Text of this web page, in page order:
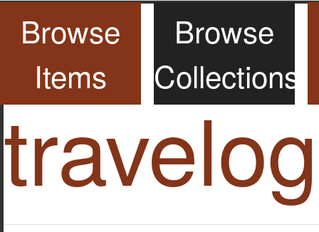
Browse
Items
Browse
Collections